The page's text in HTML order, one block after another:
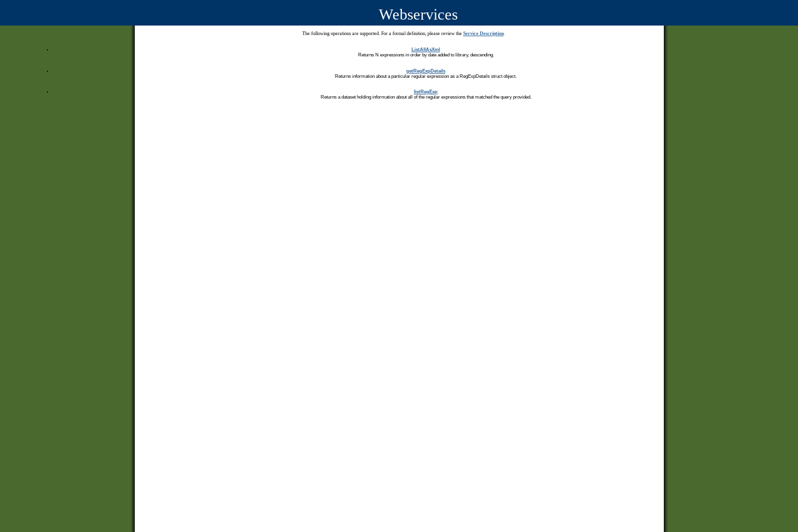
Webservices
The following operations are supported. For a formal definition, please review the Service Description.
ListAllAsXml
Returns N expressions in order by date added to library, descending.
getRegExpDetails
Returns information about a particular regular expression as a RegExpDetails struct object.
listRegExp
Returns a dataset holding information about all of the regular expressions that matched the query provided.